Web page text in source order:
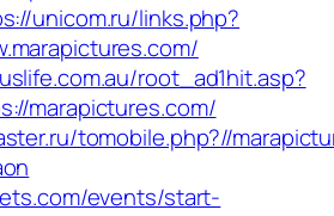
unicom.ru/links.php?
root_ad1hit.asp?
marapictures.com/
tomobile.php?//
events/start-